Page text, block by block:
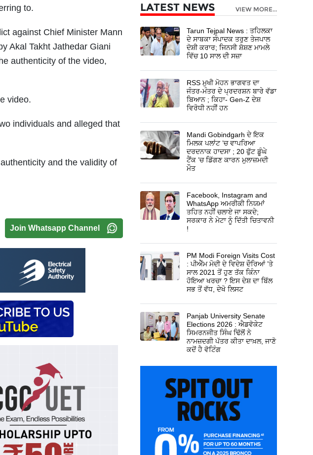
to.
against Chief Minister Mann
Akal Takht Jathedar Giani
authenticity of the video,
video.
individuals and alleged that
and the validity of
Join Whatsapp Channel
LATEST NEWS VIEW MORE...
Tarun Tejpal News : ਤਹਿਲਕਾ
ਦੇ ਸਾਬਕਾ ਸੰਪਾਦਕ ਤਰੁਣ ਤੇਜਪਾਲ
ਦੋਸ਼ੀ ਕਰਾਰ; ਜਿਨਸੀ ਸ਼ੋਸ਼ਣ ਮਾਮਲੇ
ਵਿੱਚ 10 ਸਾਲ ਦੀ ਸਜ਼ਾ
RSS ਮੁਖੀ ਮੋਹਨ ਭਾਗਵਤ ਦਾ
ਜੰਤਰ-ਮੰਤਰ ਦੇ ਪ੍ਰਦਰਸ਼ਨ ਬਾਰੇ ਵੱਡਾ
ਬਿਆਨ ; ਕਿਹਾ- Gen-Z ਦੇਸ਼
ਵਿਰੋਧੀ ਨਹੀਂ ਹਨ
Mandi Gobindgarh ਦੇ ਇਕ
ਮਿਲਕ ਪਲਾਂਟ ’ਚ ਵਾਪਰਿਆ
ਦਰਦਨਾਕ ਹਾਦਸਾ ; 20 ਫੁੱਟ ਡੂੰਘੇ
ਟੈਂਕ ’ਚ ਡਿੱਗਣ ਕਾਰਨ ਮੁਲਾਜ਼ਮਦੀ
ਮੌਤ
Facebook, Instagram and
WhatsApp ਅਮਰੀਕੀ ਨਿਯਮਾਂ
ਤਹਿਤ ਨਹੀਂ ਚਲਾਏ ਜਾ ਸਕਦੇ;
ਸਰਕਾਰ ਨੇ ਮੇਟਾ ਨੂੰ ਦਿੱਤੀ ਚਿਤਾਵਨੀ
!
PM Modi Foreign Visits Cost
: ਪੀਐੱਮ ਮੋਦੀ ਦੇ ਵਿਦੇਸ਼ ਦੌਰਿਆਂ ’ਤੇ
ਸਾਲ 2021 ਤੋਂ ਹੁਣ ਤੱਕ ਕਿੰਨਾ
ਹੋਇਆ ਖਰਚਾ ? ਇਸ ਦੇਸ਼ ਦਾ ਬਿੱਲ
ਸਭ ਤੋਂ ਵੱਧ, ਦੇਖੋ ਲਿਸਟ
Panjab University Senate
Elections 2026 : ਐਡਵੋਕੇਟ
ਸਿਮਰਨਜੀਤ ਸਿੰਘ ਢਿੱਲੋਂ ਨੇ
ਨਾਮਜ਼ਦਗੀ ਪੱਤਰ ਕੀਤਾ ਦਾਖ਼ਲ, ਜਾਣੋ
ਕਦੋਂ ਹੈ ਵੋਟਿੰਗ